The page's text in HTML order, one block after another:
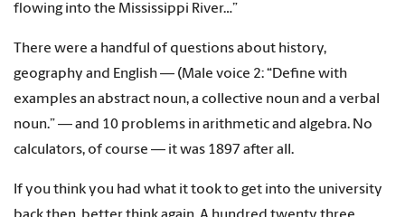
flowing into the Mississippi River…”
There were a handful of questions about history,
geography and English — (Male voice 2: “Define with
examples an abstract noun, a collective noun and a verbal
noun.” — and 10 problems in arithmetic and algebra. No
calculators, of course — it was 1897 after all.
If you think you had what it took to get into the university